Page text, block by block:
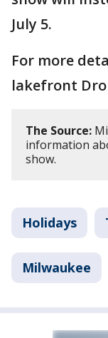
July 5.
For more
lakefront
The Source:
information
show.
Holidays
Milwaukee